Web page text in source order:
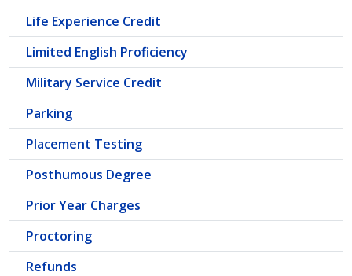
Life Experience Credit
Limited English Proficiency
Military Service Credit
Parking
Placement Testing
Posthumous Degree
Prior Year Charges
Proctoring
Refunds